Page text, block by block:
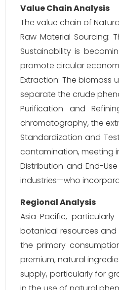
Value Chain Analysis
The value chain of
Raw Material Sourcing:
Sustainability is
promote circular
Extraction: The
separate the crude
Purification and
chromatography, the
Standardization and
contamination, meeting
Distribution and End-
industries—who
Regional Analysis
Asia-Pacific,
botanical resources and
the primary
premium, natural
supply, particularly for